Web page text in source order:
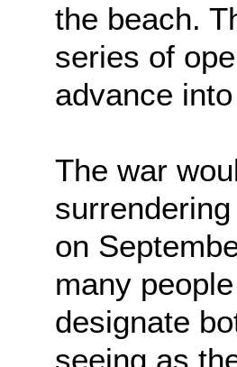
the beach.
series of
advance
The war
on
many
designate
seeing as